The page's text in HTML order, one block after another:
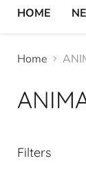
HOME
Home
Filters